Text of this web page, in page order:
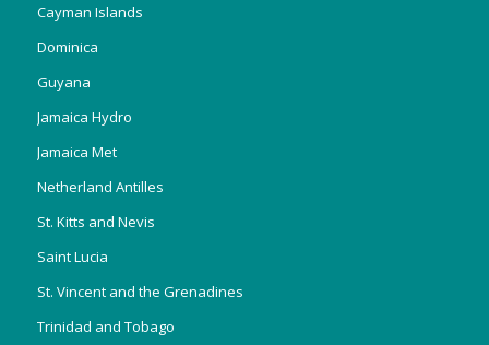
Cayman Islands
Dominica
Guyana
Jamaica Hydro
Jamaica Met
Netherland Antilles
St. Kitts and Nevis
Saint Lucia
St. Vincent and the Grenadines
Trinidad and Tobago